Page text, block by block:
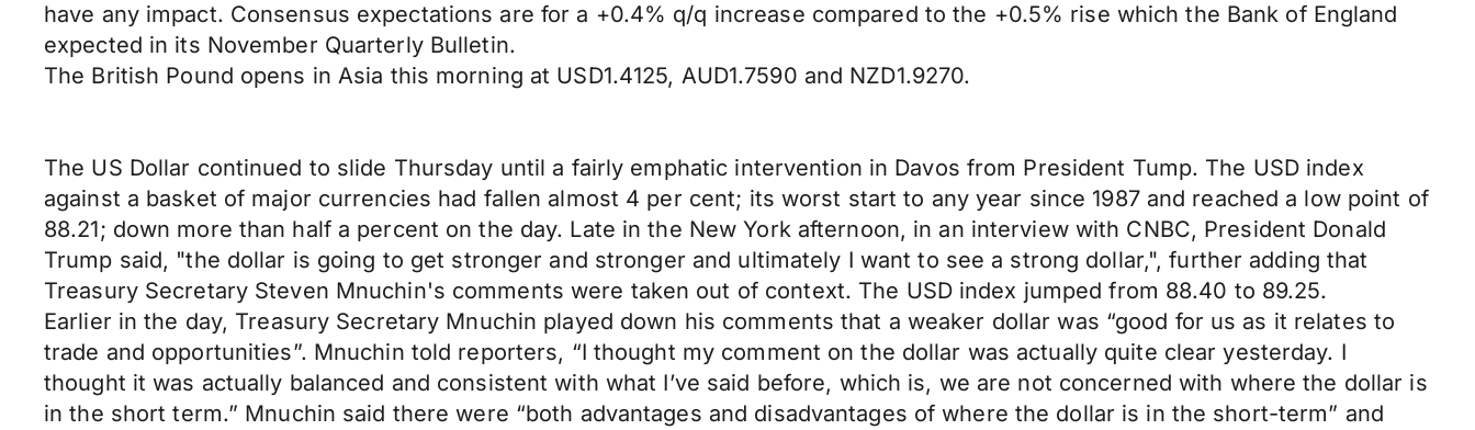
have any impact. Consensus expectations are for a +0.4% q/q increase compared to the +0.5% rise which the Bank of England
expected in its November Quarterly Bulletin.
The British Pound opens in Asia this morning at USD1.4125, AUD1.7590 and NZD1.9270.
The US Dollar continued to slide Thursday until a fairly emphatic intervention in Davos from President Tump. The USD index
against a basket of major currencies had fallen almost 4 per cent; its worst start to any year since 1987 and reached a low point of
88.21; down more than half a percent on the day. Late in the New York afternoon, in an interview with CNBC, President Donald
Trump said, "the dollar is going to get stronger and stronger and ultimately I want to see a strong dollar,", further adding that
Treasury Secretary Steven Mnuchin's comments were taken out of context. The USD index jumped from 88.40 to 89.25.
Earlier in the day, Treasury Secretary Mnuchin played down his comments that a weaker dollar was “good for us as it relates to
trade and opportunities”. Mnuchin told reporters, “I thought my comment on the dollar was actually quite clear yesterday. I
thought it was actually balanced and consistent with what I’ve said before, which is, we are not concerned with where the dollar is
in the short term.” Mnuchin said there were “both advantages and disadvantages of where the dollar is in the short-term” and